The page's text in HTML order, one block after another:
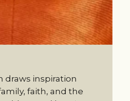
draws inspiration
faith, and the